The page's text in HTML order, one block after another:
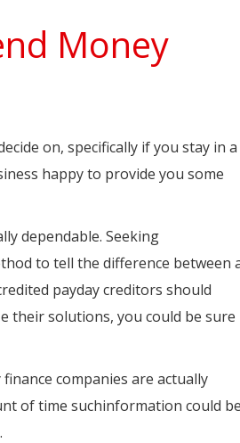
Money
on, specifically if you stay in a
happy to provide you some
dependable. Seeking
to tell the difference between
payday creditors should
their solutions, you could be sure
companies are actually
of time suchinformation could be